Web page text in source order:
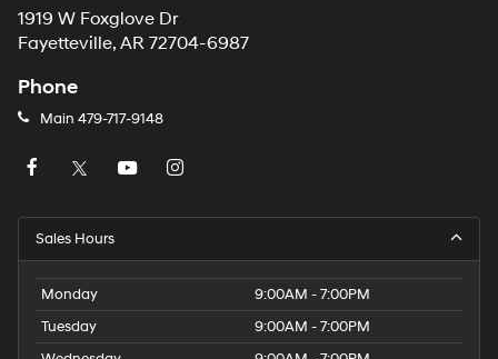
1919 W Foxglove Dr
Fayetteville, AR 72704-6987
Phone
Main 479-717-9148
Sales Hours
Monday
9:00AM - 7:00PM
Tuesday
9:00AM - 7:00PM